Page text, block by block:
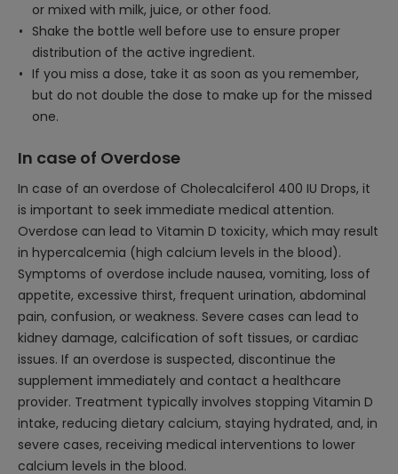
or mixed with milk, juice, or other food.
Shake the bottle well before use to ensure proper
distribution of the active ingredient.
If you miss a dose, take it as soon as you remember,
but do not double the dose to make up for the missed
one.
In case of Overdose
In case of an overdose of Cholecalciferol 400 IU Drops, it
is important to seek immediate medical attention.
Overdose can lead to Vitamin D toxicity, which may result
in hypercalcemia (high calcium levels in the blood).
Symptoms of overdose include nausea, vomiting, loss of
appetite, excessive thirst, frequent urination, abdominal
pain, confusion, or weakness. Severe cases can lead to
kidney damage, calcification of soft tissues, or cardiac
issues. If an overdose is suspected, discontinue the
supplement immediately and contact a healthcare
provider. Treatment typically involves stopping Vitamin D
intake, reducing dietary calcium, staying hydrated, and, in
severe cases, receiving medical interventions to lower
calcium levels in the blood.